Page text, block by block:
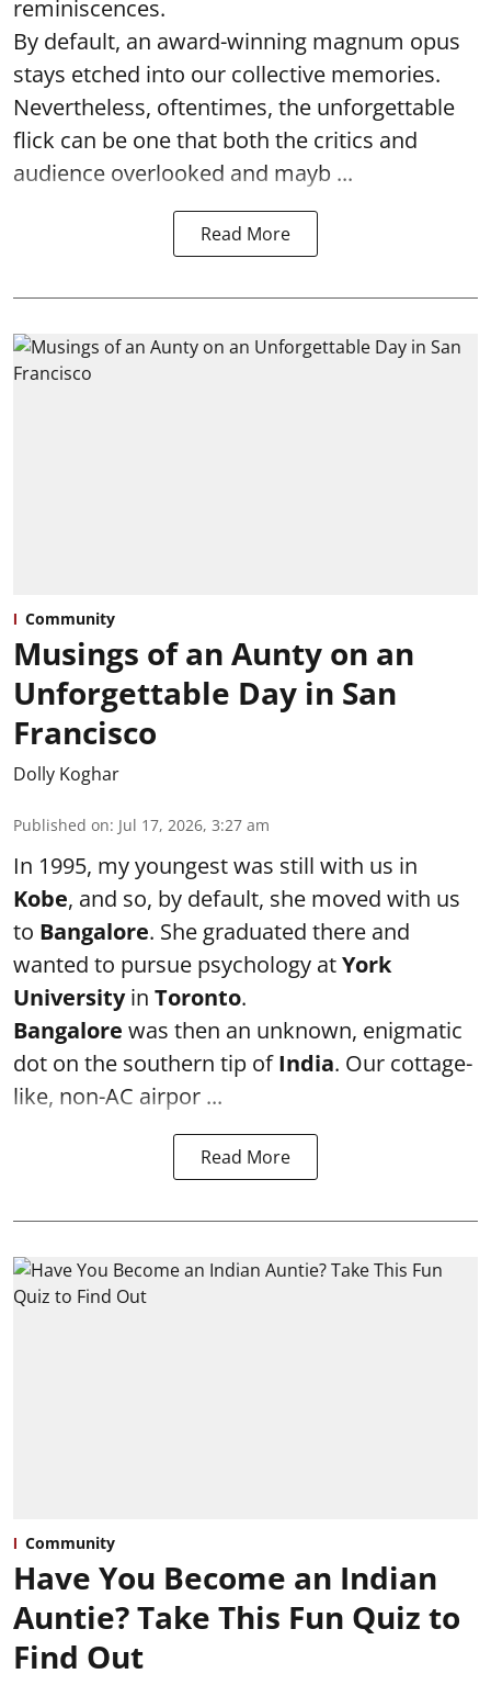
reminiscences.
By default, an award-winning magnum opus
stays etched into our collective memories.
Nevertheless, oftentimes, the unforgettable
flick can be one that both the critics and
audience overlooked and mayb ...
Read More
Community
Musings of an Aunty on an
Unforgettable Day in San
Francisco
Dolly Koghar
Published on: Jul 17, 2026, 3:27 am
In 1995, my youngest was still with us in
Kobe, and so, by default, she moved with us
to Bangalore. She graduated there and
wanted to pursue psychology atYork
Universityin Toronto.
Bangalore was then an unknown, enigmatic
dot on the southern tip ofIndia. Our cottage-
like, non-AC airpor ...
Read More
Community
Have You Become an Indian
Auntie? Take This Fun Quiz to
Find Out